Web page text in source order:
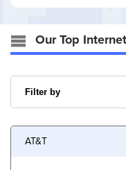
Our Top
AT&T